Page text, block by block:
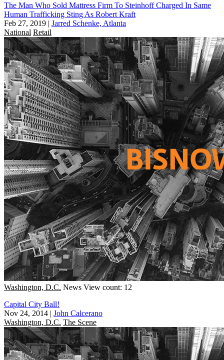
The Man Who Sold Mattress Firm To Steinhoff Charged In Same
Human Trafficking Sting As Robert Kraft
Feb 27, 2019 | Jarred Schenke, Atlanta
National Retail
Washington, D.C. News View count: 12
Capital City Ball!
Nov 24, 2014 | John Calcerano
Washington, D.C. The Scene